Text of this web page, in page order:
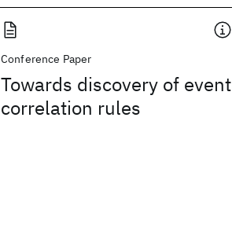
Conference Paper
Towards discovery of event
correlation rules